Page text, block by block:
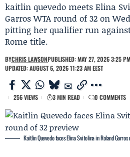
kaitlin quevedo meets Elina
Garros WTA round of 32 on
pitting her qualifier run
Rome title.
BYCHRIS LAWSONPUBLISHED: MAY 27, 2026 3:25 PM
UPDATED: AUGUST 6, 2026 11:23 AM EEST
256 VIEWS 3 MIN READ 0 COMMENTS
Kaitlin Quevedo faces Elina Svitolina in Roland